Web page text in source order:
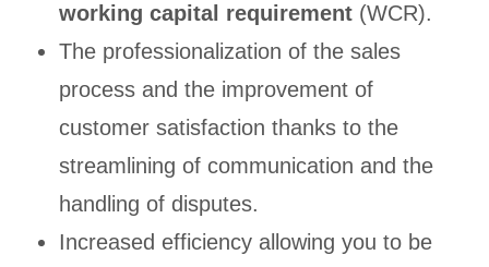
working capital requirement(WCR).
The professionalization of the sales
process and the improvement of
customer satisfaction thanks to the
streamlining of communication and the
handling of disputes.
Increased efficiency allowing you to be